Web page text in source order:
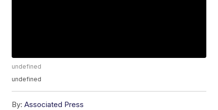
undefined
undefined
By: Associated Press